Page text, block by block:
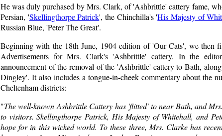
He was duly purchased by Mrs. Clark, of 'Ashbrittle' cattery fame,
Persian, 'Skellingthorpe Patrick', the Chinchilla's 'His Majesty of
Russian Blue, 'Peter The Great'.
Beginning with the 18th June, 1904 edition of 'Our Cats', we then
Advertisements for Mrs. Clark's 'Ashbrittle' cattery. In the
announcement of the removal of the 'Ashbrittle' cattery to Bath,
Dingley'. It also includes a tongue-in-cheek commentary about the
Cheltenham districts:
"The well-known Ashbrittle Cattery has 'flitted' to near Bath, and
to visitors. Skellingthorpe Patrick, His Majesty of Whitehall, and
hope for in this wicked world. To these three, Mrs. Clarke has